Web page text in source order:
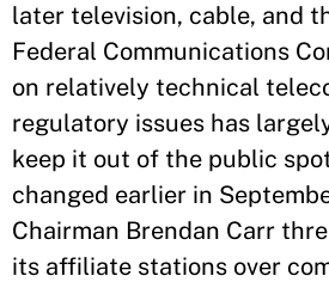
later television, cable, and
Federal Communications
on relatively technical
regulatory issues has
keep it out of the public
changed earlier in
Chairman Brendan Carr
its affiliate stations over